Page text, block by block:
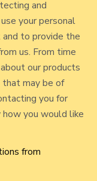
and
your personal
to provide the
us. From time
our products
may be of
you for
you would like
from